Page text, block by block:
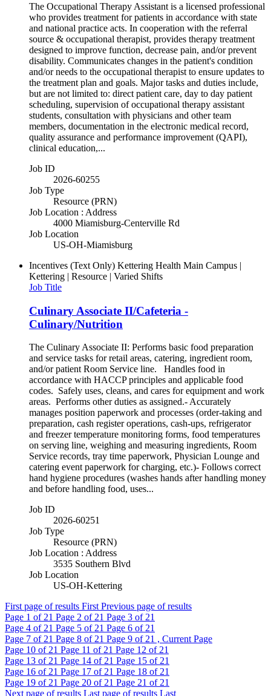
The Occupational Therapy Assistant is a licensed professional
who provides treatment for patients in accordance with state
and national practice acts. In cooperation with the referral
source & occupational therapist, provides therapy treatment
designed to improve function, decrease pain, and/or prevent
disability. Communicates changes in the patient's condition
and/or needs to the occupational therapist to ensure updates to
the treatment plan and goals. Major tasks and duties include,
but are not limited to: direct patient care, day to day patient
scheduling, supervision of occupational therapy assistant
students, consultation with physicians and other team
members, documentation in the electronic medical record,
quality assurance and performance improvement (QAPI),
clinical education,...
Job ID
2026-60255
Job Type
Resource (PRN)
Job Location : Address
4000 Miamisburg-Centerville Rd
Job Location
US-OH-Miamisburg
Incentives (Text Only) Kettering Health Main Campus |
Kettering | Resource | Varied Shifts
Job Title
Culinary Associate II/Cafeteria -
Culinary/Nutrition
The Culinary Associate II: Performs basic food preparation
and service tasks for retail areas, catering, ingredient room,
and/or patient Room Service line. Handles food in
accordance with HACCP principles and applicable food
codes. Safely uses, cleans, and cares for equipment and work
areas. Performs other duties as assigned.- Accurately
manages position paperwork and processes (order-taking and
preparation, cash register operations, cash-ups, refrigerator
and freezer temperature monitoring forms, food temperatures
on serving line, weighing and measuring ingredients, Room
Service records, tray time paperwork, Physician Lounge and
catering event paperwork for charging, etc.)- Follows correct
hand hygiene procedures (washes hands after handling money
and before handling food, uses...
Job ID
2026-60251
Job Type
Resource (PRN)
Job Location : Address
3535 Southern Blvd
Job Location
US-OH-Kettering
First page of results First Previous page of results
Page 1 of 21 Page 2 of 21 Page 3 of 21
Page 4 of 21 Page 5 of 21 Page 6 of 21
Page 7 of 21 Page 8 of 21 Page 9 of 21 , Current Page
Page 10 of 21 Page 11 of 21 Page 12 of 21
Page 13 of 21 Page 14 of 21 Page 15 of 21
Page 16 of 21 Page 17 of 21 Page 18 of 21
Page 19 of 21 Page 20 of 21 Page 21 of 21
Next page of results Last page of results Last